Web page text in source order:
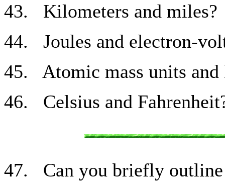
43. Kilometers and miles?
44. Joules and electron-
45. Atomic mass units
46. Celsius and
47. Can you briefly outline